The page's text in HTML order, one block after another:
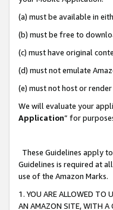
(a) must be available in
(b) must be free to
(c) must have original
(d) must not emulate
(e) must not host or
We will evaluate your
Application” for
These Guidelines apply
Guidelines is required at
use of the Amazon Marks.
1. YOU ARE ALLOWED TO
AN AMAZON SITE, WITH A